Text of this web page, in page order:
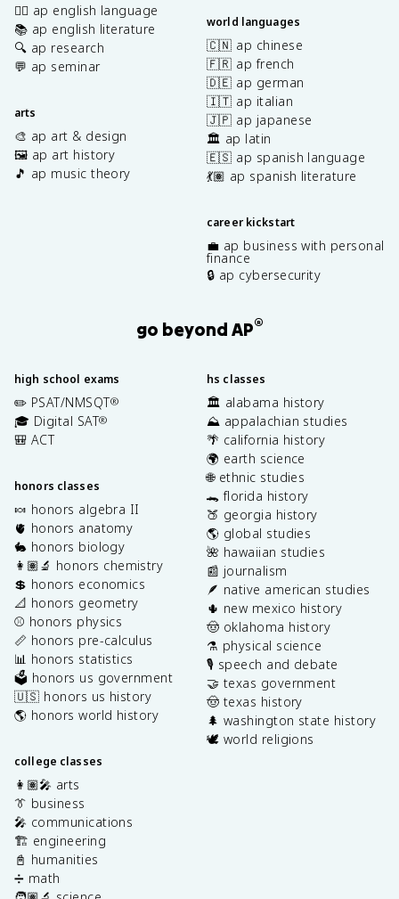
✍🏽 ap english language
📚 ap english literature
🔍 ap research
💬 ap seminar
arts
🎨 ap art & design
🖼️ ap art history
🎵 ap music theory
world languages
🇨🇳 ap chinese
🇫🇷 ap french
🇩🇪 ap german
🇮🇹 ap italian
🇯🇵 ap japanese
🏛️ ap latin
🇪🇸 ap spanish language
💃🏽 ap spanish literature
career kickstart
💼 ap business with personal
finance
🔒 ap cybersecurity
go beyond AP®
high school exams
✏️ PSAT/NMSQT®
🎓 Digital SAT®
🎒 ACT
honors classes
🍬 honors algebra II
🫀 honors anatomy
🐇 honors biology
👩🏽‍🔬 honors chemistry
💲 honors economics
📐 honors geometry
⚾️ honors physics
📏 honors pre-calculus
📊 honors statistics
🗳️ honors us government
🇺🇸 honors us history
🌎 honors world history
college classes
👩🏽‍🎤 arts
👔 business
🎤 communications
🏗️ engineering
📓 humanities
➗ math
hs classes
🏛️ alabama history
⛰️ appalachian studies
🌴 california history
🌍 earth science
🌐 ethnic studies
🐊 florida history
🍑 georgia history
🌎 global studies
🌺 hawaiian studies
📰 journalism
🪶 native american studies
🌵 new mexico history
🤠 oklahoma history
⚗️ physical science
🎙️ speech and debate
🤝 texas government
🤠 texas history
🌲 washington state history
🕊️ world religions